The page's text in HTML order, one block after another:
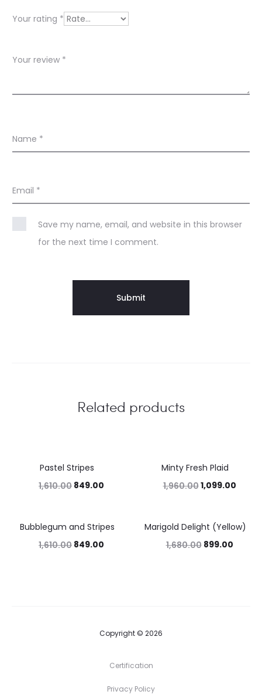
w
Your rating *
Your review *
Name *
Email *
Save my name, email, and website in this browser
for the next time I comment.
Related products
Pastel Stripes
1,610.00 849.00
Minty Fresh Plaid
1,960.001,099.00
47%
Bubblegum and Stripes
1,610.00 849.00
46%
Marigold Delight (Yellow)
1,680.00 899.00
Copyright © 2026
Certification
Privacy Policy